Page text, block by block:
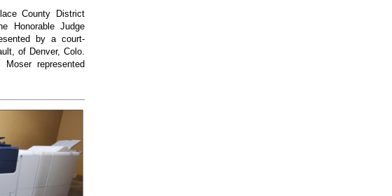
County District
Honorable Judge
by a court-
of Denver, Colo.
represented